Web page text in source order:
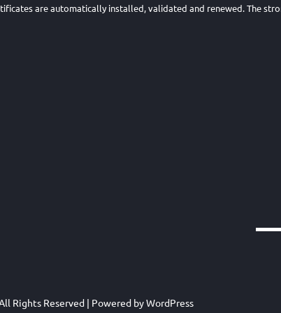
are automatically installed, validated and renewed. The
Rights Reserved | Powered byWordPress